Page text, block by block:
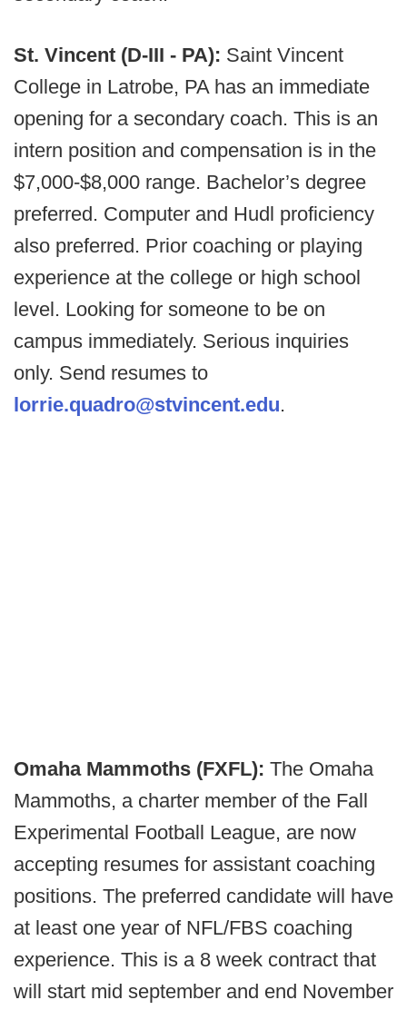
St. Vincent (D-III - PA): Saint Vincent
College in Latrobe, PA has an immediate
opening for a secondary coach. This is an
intern position and compensation is in the
$7,000-$8,000 range. Bachelor’s degree
preferred. Computer and Hudl proficiency
also preferred. Prior coaching or playing
experience at the college or high school
level. Looking for someone to be on
campus immediately. Serious inquiries
only. Send resumes to
lorrie.quadro@stvincent.edu.
Omaha Mammoths (FXFL): The Omaha
Mammoths, a charter member of the Fall
Experimental Football League, are now
accepting resumes for assistant coaching
positions. The preferred candidate will have
at least one year of NFL/FBS coaching
experience. This is a 8 week contract that
will start mid september and end November